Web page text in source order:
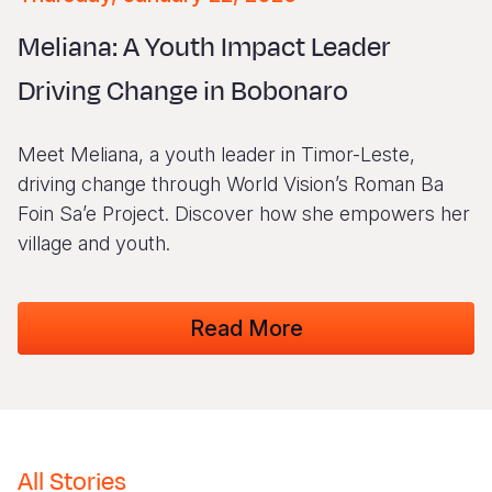
Ukraine
Malawi
Mali
Niger
Honduras
Mexico
United
Myanmar
Nepal
Papua
Germany
Iraq
Jordan
Portuguese, Portugal
Meliana: A Youth Impact Leader
Driving Change in Bobonaro
Meet Meliana, a youth leader in Timor-Leste,
driving change through World Vision’s Roman Ba
Foin Sa’e Project. Discover how she empowers her
village and youth.
Read More
All Stories